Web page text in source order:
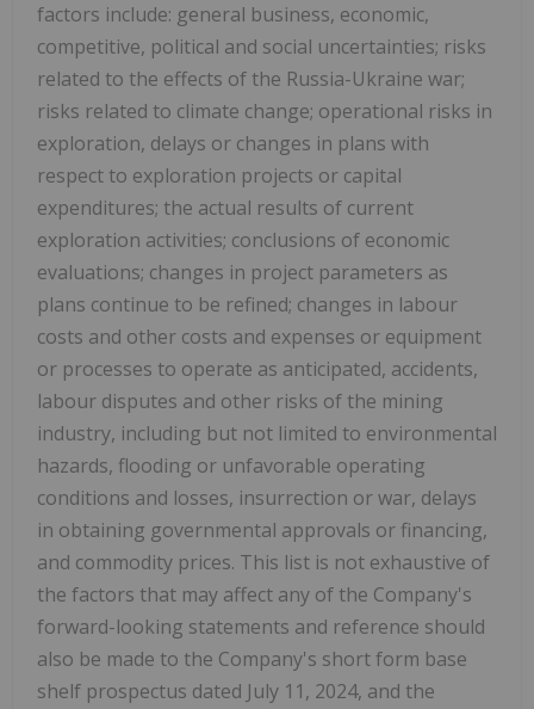
factors include: general business, economic,
competitive, political and social uncertainties; risks
related to the effects of the Russia-Ukraine war;
risks related to climate change; operational risks in
exploration, delays or changes in plans with
respect to exploration projects or capital
expenditures; the actual results of current
exploration activities; conclusions of economic
evaluations; changes in project parameters as
plans continue to be refined; changes in labour
costs and other costs and expenses or equipment
or processes to operate as anticipated, accidents,
labour disputes and other risks of the mining
industry, including but not limited to environmental
hazards, flooding or unfavorable operating
conditions and losses, insurrection or war, delays
in obtaining governmental approvals or financing,
and commodity prices. This list is not exhaustive of
the factors that may affect any of the Company's
forward-looking statements and reference should
also be made to the Company's short form base
shelf prospectus dated July 11, 2024, and the